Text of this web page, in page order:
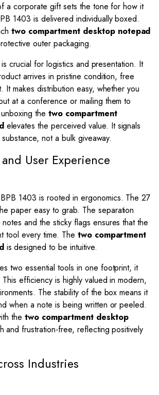
a corporate gift sets the tone for how it
1403 is delivered individually boxed.
two compartment desktop notepad
outer packaging.
crucial for logistics and presentation. It
arrives in pristine condition, free
It makes distribution easy, whether you
at a conference or mailing them to
thetwo compartment
elevates the perceived value. It signals
not a bulk giveaway.
User Experience
1403 is rooted in ergonomics. The 27
paper easy to grab. The separation
and the sticky flags ensures that the
tool every time. The two compartment
is designed to be intuitive.
two essential tools in one footprint, it
efficiency is highly valued in modern,
The stability of the box means it
when a note is being written or peeled.
thetwo compartment desktop
and frustration-free, reflecting positively
Industries